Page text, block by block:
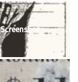
Screenshot